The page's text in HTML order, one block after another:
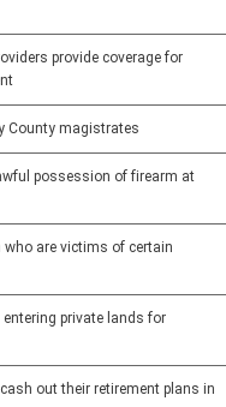
provide coverage for
County magistrates
possession of firearm at
are victims of certain
entering private lands for
out their retirement plans in